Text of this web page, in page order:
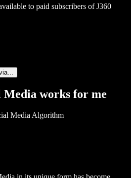
to paid subscribers of J360
Media works for me
Media Algorithm